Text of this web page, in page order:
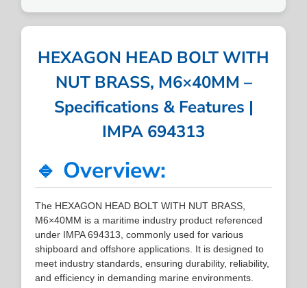
HEXAGON HEAD BOLT WITH
NUT BRASS, M6×40MM –
Specifications & Features |
IMPA 694313
🔹 Overview:
The HEXAGON HEAD BOLT WITH NUT BRASS,
M6×40MM is a maritime industry product referenced
under IMPA 694313, commonly used for various
shipboard and offshore applications. It is designed to
meet industry standards, ensuring durability, reliability,
and efficiency in demanding marine environments.